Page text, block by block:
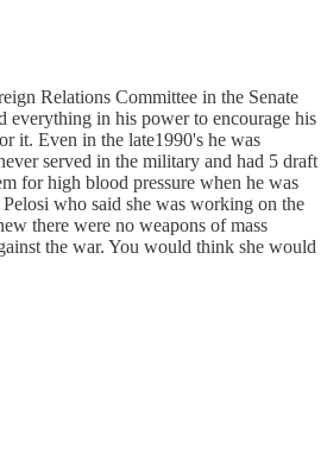
Relations Committee in the Senate
everything in his power to encourage his
it. Even in the late1990's he was
served in the military and had 5 draft
for high blood pressure when he was
who said she was working on the
there were no weapons of mass
the war. You would think she would